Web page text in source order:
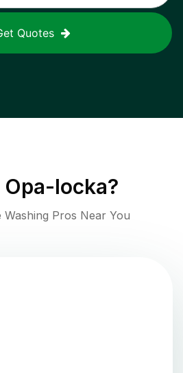
Quotes
Opa-locka?
Washing Pros Near You